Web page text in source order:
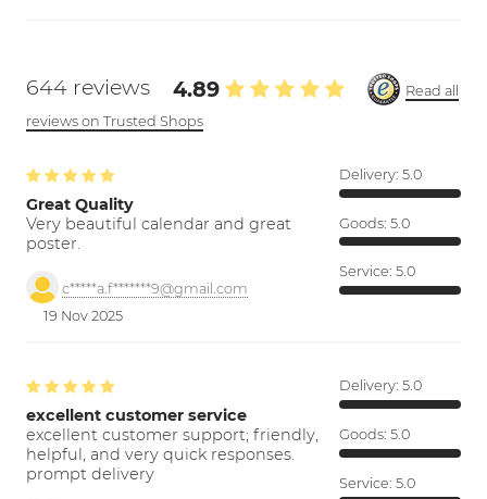
644 reviews 4.89
Read all
reviews on Trusted Shops
Great Quality
Very beautiful calendar and great
poster.
c*****a.f*******9@gmail.com
19 Nov 2025
Delivery: 5.0
Goods: 5.0
Service: 5.0
excellent customer service
excellent customer support; friendly,
helpful, and very quick responses.
prompt delivery
Delivery: 5.0
Goods: 5.0
Service: 5.0